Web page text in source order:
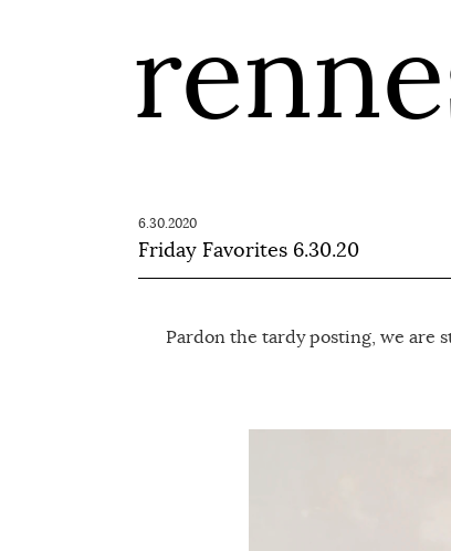
6.30.2020
Friday Favorites 6.30.20
Pardon the tardy posting, we are